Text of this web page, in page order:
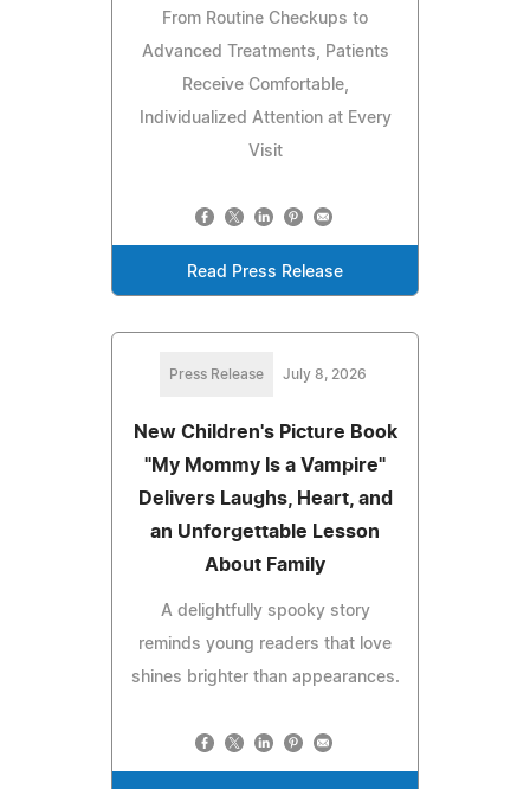
From Routine Checkups to
Advanced Treatments, Patients
Receive Comfortable,
Individualized Attention at Every
Visit
Read Press Release
Press Release July 8, 2026
New Children's Picture Book
"My Mommy Is a Vampire"
Delivers Laughs, Heart, and
an Unforgettable Lesson
About Family
A delightfully spooky story
reminds young readers that love
shines brighter than appearances.